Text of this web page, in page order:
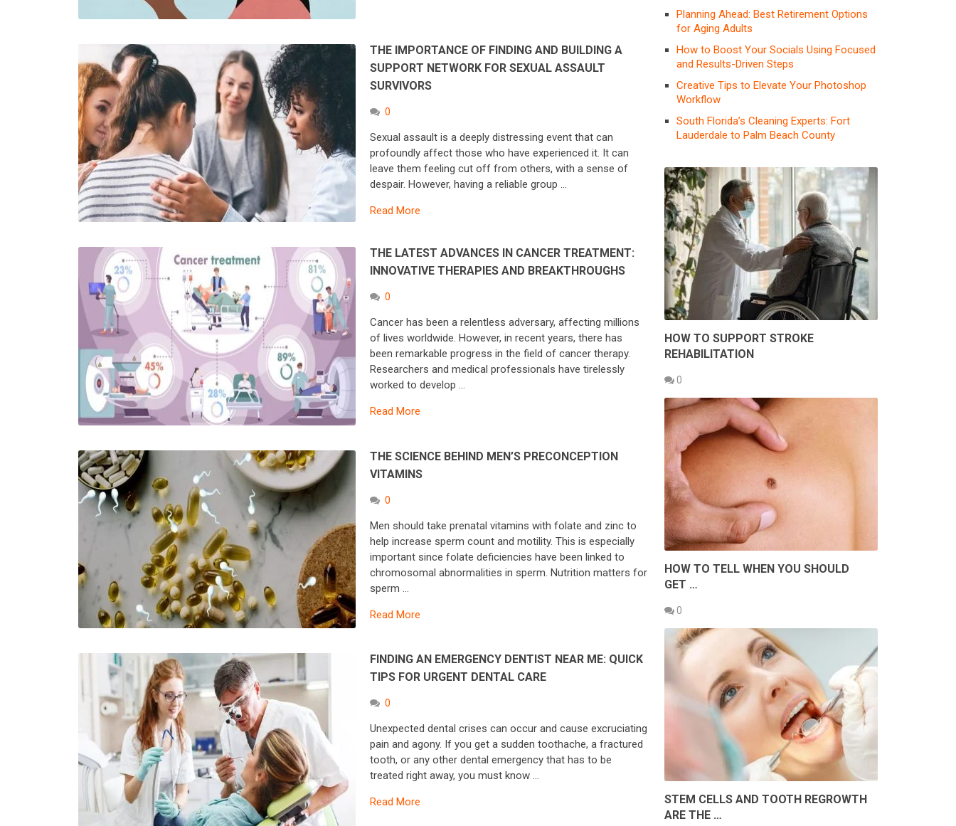
THE IMPORTANCE OF FINDING AND BUILDING A
SUPPORT NETWORK FOR SEXUAL ASSAULT
SURVIVORS
0
Sexual assault is a deeply distressing event that can
profoundly affect those who have experienced it. It can
leave them feeling cut off from others, with a sense of
despair. However, having a reliable group …
Read More
THE LATEST ADVANCES IN CANCER TREATMENT:
INNOVATIVE THERAPIES AND BREAKTHROUGHS
0
Cancer has been a relentless adversary, affecting millions
of lives worldwide. However, in recent years, there has
been remarkable progress in the field of cancer therapy.
Researchers and medical professionals have tirelessly
worked to develop …
Read More
THE SCIENCE BEHIND MEN’S PRECONCEPTION
VITAMINS
0
Men should take prenatal vitamins with folate and zinc to
help increase sperm count and motility. This is especially
important since folate deficiencies have been linked to
chromosomal abnormalities in sperm. Nutrition matters for
sperm …
Read More
FINDING AN EMERGENCY DENTIST NEAR ME: QUICK
TIPS FOR URGENT DENTAL CARE
0
Unexpected dental crises can occur and cause excruciating
pain and agony. If you get a sudden toothache, a fractured
tooth, or any other dental emergency that has to be
treated right away, you must know …
Read More
Planning Ahead: Best Retirement Options
for Aging Adults
How to Boost Your Socials Using Focused
and Results-Driven Steps
Creative Tips to Elevate Your Photoshop
Workflow
South Florida’s Cleaning Experts: Fort
Lauderdale to Palm Beach County
HOW TO SUPPORT STROKE
REHABILITATION
0
HOW TO TELL WHEN YOU SHOULD
GET …
0
STEM CELLS AND TOOTH REGROWTH
ARE THE …